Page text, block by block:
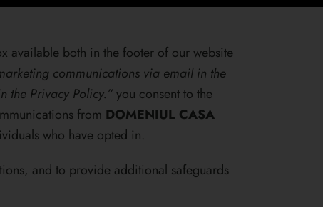
available both in the footer of our website
communications via email in the
the Privacy Policy.”you consent to the
from DOMENIUL CASA
who have opted in.
and to provide additional safeguards